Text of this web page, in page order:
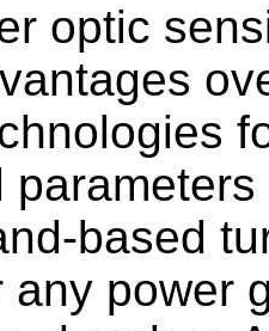
optic
based
any power